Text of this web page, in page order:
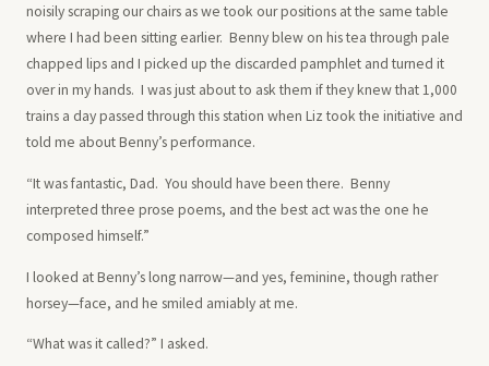
noisily scraping our chairs as we took our positions at the same table
where I had been sitting earlier. Benny blew on his tea through pale
chapped lips and I picked up the discarded pamphlet and turned it
over in my hands. I was just about to ask them if they knew that 1,000
trains a day passed through this station when Liz took the initiative and
told me about Benny’s performance.
“It was fantastic, Dad. You should have been there. Benny
interpreted three prose poems, and the best act was the one he
composed himself.”
I looked at Benny’s long narrow—and yes, feminine, though rather
horsey—face, and he smiled amiably at me.
“What was it called?” I asked.